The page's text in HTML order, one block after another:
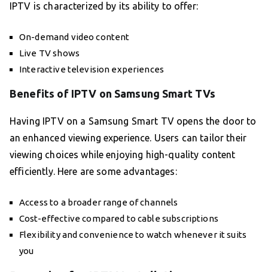
IPTV is characterized by its ability to offer:
On-demand video content
Live TV shows
Interactive television experiences
Benefits of IPTV on Samsung Smart TVs
Having IPTV on a Samsung Smart TV opens the door to
an enhanced viewing experience. Users can tailor their
viewing choices while enjoying high-quality content
efficiently. Here are some advantages:
Access to a broader range of channels
Cost-effective compared to cable subscriptions
Flexibility and convenience to watch whenever it suits
you